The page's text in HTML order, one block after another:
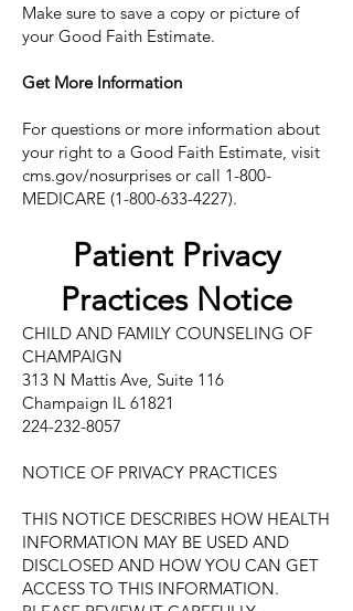
Make sure to save a copy or picture of
your Good Faith Estimate.
Get More Information
For questions or more information about
your right to a Good Faith Estimate, visit
cms.gov/nosurprises or call 1-800-
MEDICARE (1-800-633-4227).
Patient Privacy
Practices Notice
CHILD AND FAMILY COUNSELING OF
CHAMPAIGN
313 N Mattis Ave, Suite 116
Champaign IL 61821
224-232-8057
NOTICE OF PRIVACY PRACTICES
THIS NOTICE DESCRIBES HOW HEALTH
INFORMATION MAY BE USED AND
DISCLOSED AND HOW YOU CAN GET
ACCESS TO THIS INFORMATION.